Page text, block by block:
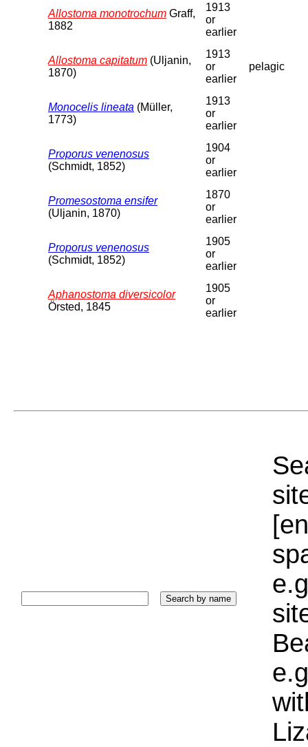
Allostoma monotrochum Graff,
1882
1913
or
earlier
Allostoma capitatum (Uljanin,
1870)
1913
or
earlier
pelagic
Monocelis lineata (Müller,
1773)
1913
or
earlier
Proporus venenosus
(Schmidt, 1852)
1904
or
earlier
Promesostoma ensifer
(Uljanin, 1870)
1870
or
earlier
Proporus venenosus
(Schmidt, 1852)
1905
or
earlier
Aphanostoma diversicolor
Örsted, 1845
1905
or
earlier